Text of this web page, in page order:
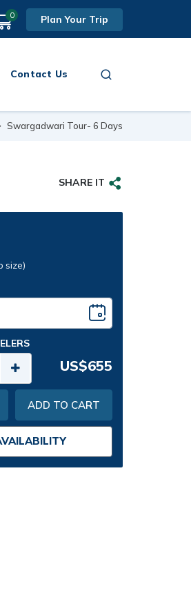
0 Plan Your Trip
Contact Us
Swargadwari Tour- 6 Days
SHARE IT
size)
US$655
ADD TO CART